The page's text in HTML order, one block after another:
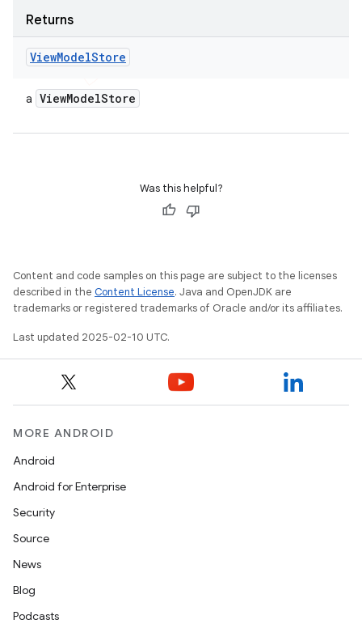
Returns
ViewModelStore
a ViewModelStore
Was this helpful?
Content and code samples on this page are subject to the licenses
described in the Content License. Java and OpenJDK are
trademarks or registered trademarks of Oracle and/or its affiliates.
Last updated 2025-02-10 UTC.
MORE ANDROID
Android
Android for Enterprise
Security
Source
News
Blog
Podcasts